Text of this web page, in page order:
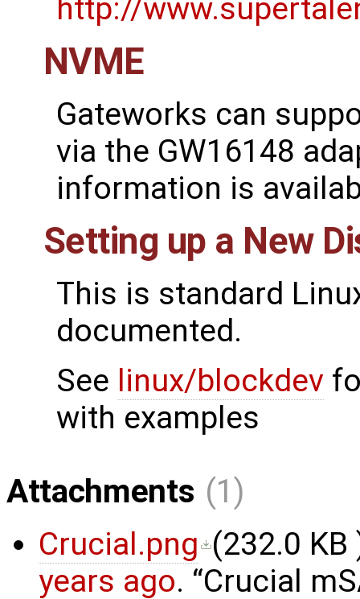
NVME
Gateworks can
via the GW16148
information is
Setting up a New
This is standard
documented.
See linux/blockdev
with examples
Attachments (1)
Crucial.png (232.0 KB
years ago. Crucial